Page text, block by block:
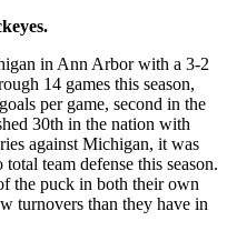
in Ann Arbor with a 3-2
14 games this season,
per game, second in the
30th in the nation with
against Michigan, it was
team defense this season.
the puck in both their own
turnovers than they have in